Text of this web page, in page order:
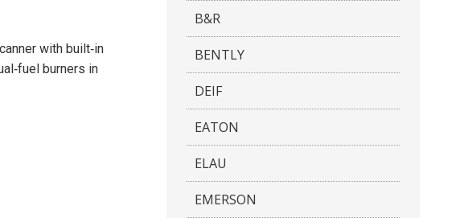
with built‑in
burners in
B&R
BENTLY
DEIF
EATON
ELAU
EMERSON